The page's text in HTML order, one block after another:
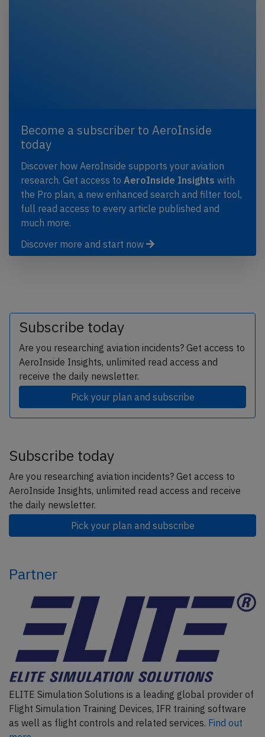
Become a subscriber to AeroInside
today
Discover how AeroInside supports your aviation
research. Get access to AeroInside Insights with
the Pro plan, a new enhanced search and filter tool,
full read access to every article published and
much more.
Discover more and start now
Subscribe today
Are you researching aviation incidents? Get access to
AeroInside Insights, unlimited read access and
receive the daily newsletter.
Pick your plan and subscribe
Subscribe today
Are you researching aviation incidents? Get access to
AeroInside Insights, unlimited read access and receive
the daily newsletter.
Pick your plan and subscribe
Partner
ELITE Simulation Solutions is a leading global provider of
Flight Simulation Training Devices, IFR training software
as well as flight controls and related services. Find out